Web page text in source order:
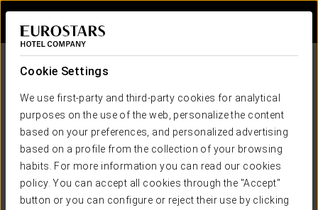
Cookie Settings
We use first-party and third-party cookies for analytical
purposes on the use of the web, personalize the content
based on your preferences, and personalized advertising
based on a profile from the collection of your browsing
habits. For more information you can read our cookies
policy. You can accept all cookies through the "Accept"
button or you can configure or reject their use by clicking
Ikonik Hotels
Positive Living!